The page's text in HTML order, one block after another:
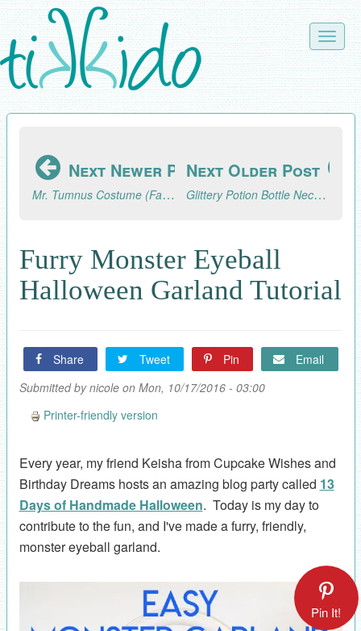
Skip
to
main
content
Toggle
Next Newer Post
Mr. Tumnus Costume (Faun Costume) from The Lion, the Witch, and the Wardrobe.
Next Older Post
Glittery Potion Bottle Necklace and Potion Bottle Favor (Inspired by The Lion, the Witch, and the Wardrobe)
Furry Monster Eyeball
Halloween Garland Tutorial
Share Tweet Pin
Email
Submitted bynicoleon Mon, 10/17/2016 - 03:00
Printer-friendly version
Every year, my friend Keisha from Cupcake Wishes and
Birthday Dreams hosts an amazing blog party called 13
Days of Handmade Halloween. Today is my day to
contribute to the fun, and I've made a furry, friendly,
monster eyeball garland.
Pin It!